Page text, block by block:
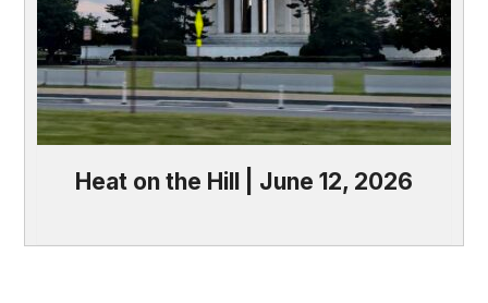
Heat on the Hill | June 12, 2026